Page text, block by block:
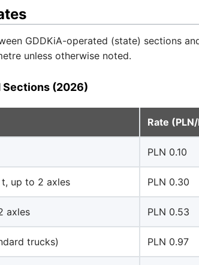
GDDKiA-operated (state) sections
unless otherwise noted.
Sections (2026)
Rate
PLN 0.10
t, up to 2 axles PLN 0.30
axles PLN 0.53
trucks) PLN 0.97